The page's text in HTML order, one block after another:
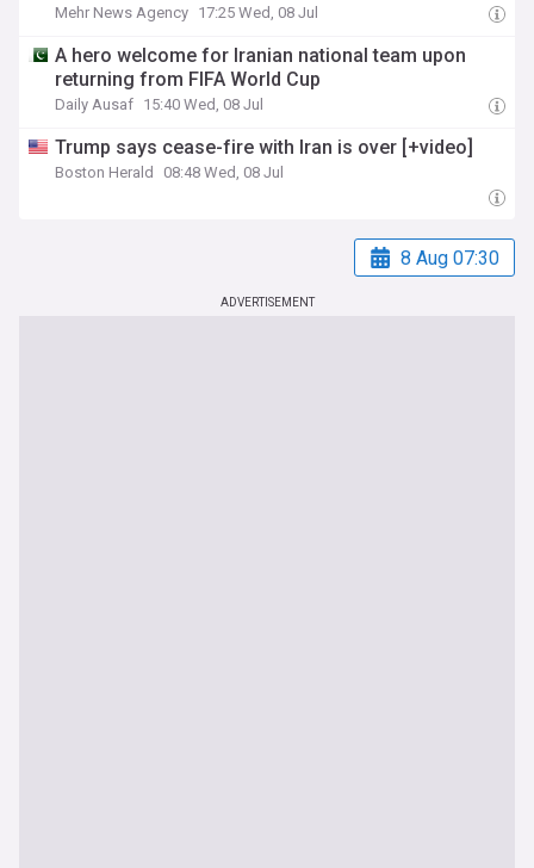
Mehr News Agency 17:25 Wed, 08 Jul
A hero welcome for Iranian national team upon
returning from FIFA World Cup
Daily Ausaf 15:40 Wed, 08 Jul
Trump says cease-fire with Iran is over [+video]
Boston Herald 08:48 Wed, 08 Jul
8 Aug 07:30
ADVERTISEMENT